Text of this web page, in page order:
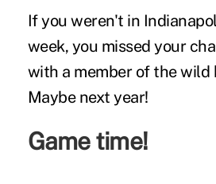
If you weren't in
week, you missed your
with a member of the wild
Maybe next year!
Game time!